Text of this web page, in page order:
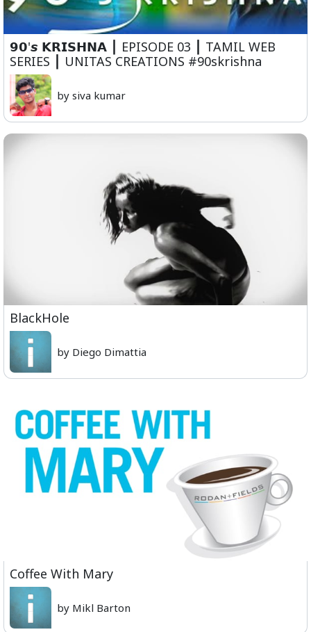
𝟵𝟬'𝙨 𝗞𝗥𝗜𝗦𝗛𝗡𝗔 ⎮ EPISODE 03 ⎮ TAMIL WEB
SERIES ⎮ UNITAS CREATIONS #90skrishna
by siva kumar
BlackHole
by Diego Dimattia
Coffee With Mary
by Mikl Barton